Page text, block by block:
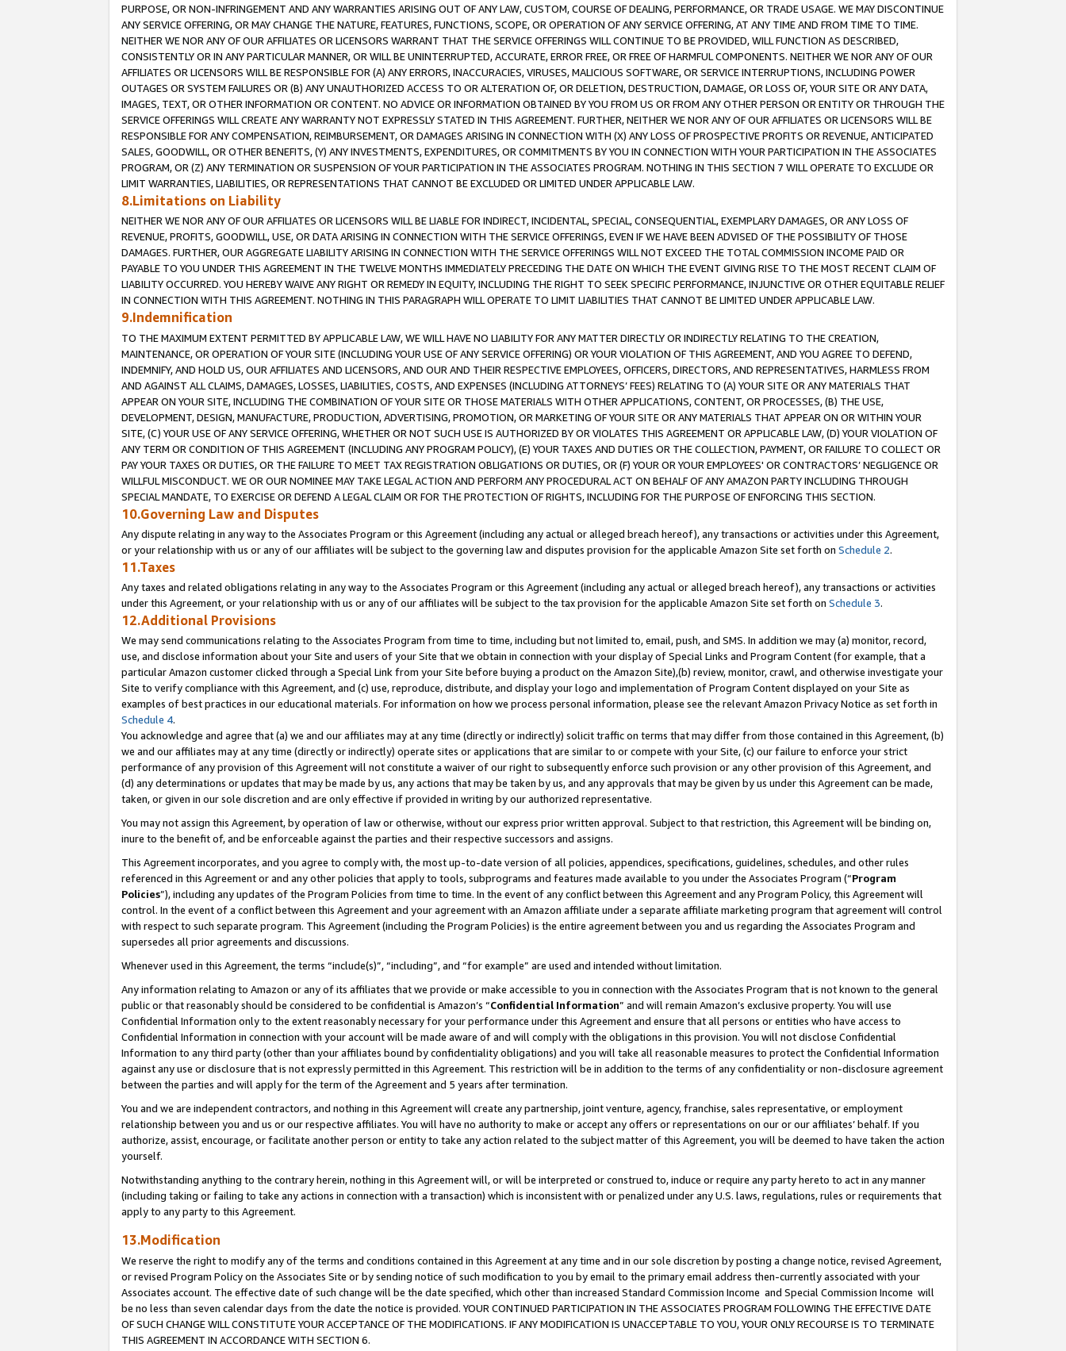
PURPOSE, OR NON-INFRINGEMENT AND ANY WARRANTIES ARISING OUT OF ANY LAW, CUSTOM, COURSE OF DEALING, PERFORMANCE, OR TRADE USAGE. WE MAY DISCONTINUE
ANY SERVICE OFFERING, OR MAY CHANGE THE NATURE, FEATURES, FUNCTIONS, SCOPE, OR OPERATION OF ANY SERVICE OFFERING, AT ANY TIME AND FROM TIME TO TIME.
NEITHER WE NOR ANY OF OUR AFFILIATES OR LICENSORS WARRANT THAT THE SERVICE OFFERINGS WILL CONTINUE TO BE PROVIDED, WILL FUNCTION AS DESCRIBED,
CONSISTENTLY OR IN ANY PARTICULAR MANNER, OR WILL BE UNINTERRUPTED, ACCURATE, ERROR FREE, OR FREE OF HARMFUL COMPONENTS. NEITHER WE NOR ANY OF OUR
AFFILIATES OR LICENSORS WILL BE RESPONSIBLE FOR (A) ANY ERRORS, INACCURACIES, VIRUSES, MALICIOUS SOFTWARE, OR SERVICE INTERRUPTIONS, INCLUDING POWER
OUTAGES OR SYSTEM FAILURES OR (B) ANY UNAUTHORIZED ACCESS TO OR ALTERATION OF, OR DELETION, DESTRUCTION, DAMAGE, OR LOSS OF, YOUR SITE OR ANY DATA,
IMAGES, TEXT, OR OTHER INFORMATION OR CONTENT. NO ADVICE OR INFORMATION OBTAINED BY YOU FROM US OR FROM ANY OTHER PERSON OR ENTITY OR THROUGH THE
SERVICE OFFERINGS WILL CREATE ANY WARRANTY NOT EXPRESSLY STATED IN THIS AGREEMENT. FURTHER, NEITHER WE NOR ANY OF OUR AFFILIATES OR LICENSORS WILL BE
RESPONSIBLE FOR ANY COMPENSATION, REIMBURSEMENT, OR DAMAGES ARISING IN CONNECTION WITH (X) ANY LOSS OF PROSPECTIVE PROFITS OR REVENUE, ANTICIPATED
SALES, GOODWILL, OR OTHER BENEFITS, (Y) ANY INVESTMENTS, EXPENDITURES, OR COMMITMENTS BY YOU IN CONNECTION WITH YOUR PARTICIPATION IN THE ASSOCIATES
PROGRAM, OR (Z) ANY TERMINATION OR SUSPENSION OF YOUR PARTICIPATION IN THE ASSOCIATES PROGRAM. NOTHING IN THIS SECTION 7 WILL OPERATE TO EXCLUDE OR
LIMIT WARRANTIES, LIABILITIES, OR REPRESENTATIONS THAT CANNOT BE EXCLUDED OR LIMITED UNDER APPLICABLE LAW.
8.Limitations on Liability
NEITHER WE NOR ANY OF OUR AFFILIATES OR LICENSORS WILL BE LIABLE FOR INDIRECT, INCIDENTAL, SPECIAL, CONSEQUENTIAL, EXEMPLARY DAMAGES, OR ANY LOSS OF
REVENUE, PROFITS, GOODWILL, USE, OR DATA ARISING IN CONNECTION WITH THE SERVICE OFFERINGS, EVEN IF WE HAVE BEEN ADVISED OF THE POSSIBILITY OF THOSE
DAMAGES. FURTHER, OUR AGGREGATE LIABILITY ARISING IN CONNECTION WITH THE SERVICE OFFERINGS WILL NOT EXCEED THE TOTAL COMMISSION INCOME PAID OR
PAYABLE TO YOU UNDER THIS AGREEMENT IN THE TWELVE MONTHS IMMEDIATELY PRECEDING THE DATE ON WHICH THE EVENT GIVING RISE TO THE MOST RECENT CLAIM OF
LIABILITY OCCURRED. YOU HEREBY WAIVE ANY RIGHT OR REMEDY IN EQUITY, INCLUDING THE RIGHT TO SEEK SPECIFIC PERFORMANCE, INJUNCTIVE OR OTHER EQUITABLE RELIEF
IN CONNECTION WITH THIS AGREEMENT. NOTHING IN THIS PARAGRAPH WILL OPERATE TO LIMIT LIABILITIES THAT CANNOT BE LIMITED UNDER APPLICABLE LAW.
9.Indemnification
TO THE MAXIMUM EXTENT PERMITTED BY APPLICABLE LAW, WE WILL HAVE NO LIABILITY FOR ANY MATTER DIRECTLY OR INDIRECTLY RELATING TO THE CREATION,
MAINTENANCE, OR OPERATION OF YOUR SITE (INCLUDING YOUR USE OF ANY SERVICE OFFERING) OR YOUR VIOLATION OF THIS AGREEMENT, AND YOU AGREE TO DEFEND,
INDEMNIFY, AND HOLD US, OUR AFFILIATES AND LICENSORS, AND OUR AND THEIR RESPECTIVE EMPLOYEES, OFFICERS, DIRECTORS, AND REPRESENTATIVES, HARMLESS FROM
AND AGAINST ALL CLAIMS, DAMAGES, LOSSES, LIABILITIES, COSTS, AND EXPENSES (INCLUDING ATTORNEYS’ FEES) RELATING TO (A) YOUR SITE OR ANY MATERIALS THAT
APPEAR ON YOUR SITE, INCLUDING THE COMBINATION OF YOUR SITE OR THOSE MATERIALS WITH OTHER APPLICATIONS, CONTENT, OR PROCESSES, (B) THE USE,
DEVELOPMENT, DESIGN, MANUFACTURE, PRODUCTION, ADVERTISING, PROMOTION, OR MARKETING OF YOUR SITE OR ANY MATERIALS THAT APPEAR ON OR WITHIN YOUR
SITE, (C) YOUR USE OF ANY SERVICE OFFERING, WHETHER OR NOT SUCH USE IS AUTHORIZED BY OR VIOLATES THIS AGREEMENT OR APPLICABLE LAW, (D) YOUR VIOLATION OF
ANY TERM OR CONDITION OF THIS AGREEMENT (INCLUDING ANY PROGRAM POLICY), (E) YOUR TAXES AND DUTIES OR THE COLLECTION, PAYMENT, OR FAILURE TO COLLECT OR
PAY YOUR TAXES OR DUTIES, OR THE FAILURE TO MEET TAX REGISTRATION OBLIGATIONS OR DUTIES, OR (F) YOUR OR YOUR EMPLOYEES' OR CONTRACTORS’ NEGLIGENCE OR
WILLFUL MISCONDUCT. WE OR OUR NOMINEE MAY TAKE LEGAL ACTION AND PERFORM ANY PROCEDURAL ACT ON BEHALF OF ANY AMAZON PARTY INCLUDING THROUGH
SPECIAL MANDATE, TO EXERCISE OR DEFEND A LEGAL CLAIM OR FOR THE PROTECTION OF RIGHTS, INCLUDING FOR THE PURPOSE OF ENFORCING THIS SECTION.
10.Governing Law and Disputes
Any dispute relating in any way to the Associates Program or this Agreement (including any actual or alleged breach hereof), any transactions or activities under this Agreement,
or your relationship with us or any of our affiliates will be subject to the governing law and disputes provision for the applicable Amazon Site set forth on Schedule 2.
11.Taxes
Any taxes and related obligations relating in any way to the Associates Program or this Agreement (including any actual or alleged breach hereof), any transactions or activities
under this Agreement, or your relationship with us or any of our affiliates will be subject to the tax provision for the applicable Amazon Site set forth on Schedule 3.
12.Additional Provisions
We may send communications relating to the Associates Program from time to time, including but not limited to, email, push, and SMS. In addition we may (a) monitor, record,
use, and disclose information about your Site and users of your Site that we obtain in connection with your display of Special Links and Program Content (for example, that a
particular Amazon customer clicked through a Special Link from your Site before buying a product on the Amazon Site),(b) review, monitor, crawl, and otherwise investigate your
Site to verify compliance with this Agreement, and (c) use, reproduce, distribute, and display your logo and implementation of Program Content displayed on your Site as
examples of best practices in our educational materials. For information on how we process personal information, please see the relevant Amazon Privacy Notice as set forth in
Schedule 4.
You acknowledge and agree that (a) we and our affiliates may at any time (directly or indirectly) solicit traffic on terms that may differ from those contained in this Agreement, (b)
we and our affiliates may at any time (directly or indirectly) operate sites or applications that are similar to or compete with your Site, (c) our failure to enforce your strict
performance of any provision of this Agreement will not constitute a waiver of our right to subsequently enforce such provision or any other provision of this Agreement, and
(d) any determinations or updates that may be made by us, any actions that may be taken by us, and any approvals that may be given by us under this Agreement can be made,
taken, or given in our sole discretion and are only effective if provided in writing by our authorized representative.
You may not assign this Agreement, by operation of law or otherwise, without our express prior written approval. Subject to that restriction, this Agreement will be binding on,
inure to the benefit of, and be enforceable against the parties and their respective successors and assigns.
This Agreement incorporates, and you agree to comply with, the most up-to-date version of all policies, appendices, specifications, guidelines, schedules, and other rules
referenced in this Agreement or and any other policies that apply to tools, subprograms and features made available to you under the Associates Program (“Program
Policies”), including any updates of the Program Policies from time to time. In the event of any conflict between this Agreement and any Program Policy, this Agreement will
control. In the event of a conflict between this Agreement and your agreement with an Amazon affiliate under a separate affiliate marketing program that agreement will control
with respect to such separate program. This Agreement (including the Program Policies) is the entire agreement between you and us regarding the Associates Program and
supersedes all prior agreements and discussions.
Whenever used in this Agreement, the terms “include(s)”, “including”, and “for example” are used and intended without limitation.
Any information relating to Amazon or any of its affiliates that we provide or make accessible to you in connection with the Associates Program that is not known to the general
public or that reasonably should be considered to be confidential is Amazon’s “Confidential Information” and will remain Amazon’s exclusive property. You will use
Confidential Information only to the extent reasonably necessary for your performance under this Agreement and ensure that all persons or entities who have access to
Confidential Information in connection with your account will be made aware of and will comply with the obligations in this provision. You will not disclose Confidential
Information to any third party (other than your affiliates bound by confidentiality obligations) and you will take all reasonable measures to protect the Confidential Information
against any use or disclosure that is not expressly permitted in this Agreement. This restriction will be in addition to the terms of any confidentiality or non-disclosure agreement
between the parties and will apply for the term of the Agreement and 5 years after termination.
You and we are independent contractors, and nothing in this Agreement will create any partnership, joint venture, agency, franchise, sales representative, or employment
relationship between you and us or our respective affiliates. You will have no authority to make or accept any offers or representations on our or our affiliates’ behalf. If you
authorize, assist, encourage, or facilitate another person or entity to take any action related to the subject matter of this Agreement, you will be deemed to have taken the action
yourself.
Notwithstanding anything to the contrary herein, nothing in this Agreement will, or will be interpreted or construed to, induce or require any party hereto to act in any manner
(including taking or failing to take any actions in connection with a transaction) which is inconsistent with or penalized under any U.S. laws, regulations, rules or requirements that
apply to any party to this Agreement.
13.Modification
We reserve the right to modify any of the terms and conditions contained in this Agreement at any time and in our sole discretion by posting a change notice, revised Agreement,
or revised Program Policy on the Associates Site or by sending notice of such modification to you by email to the primary email address then-currently associated with your
Associates account. The effective date of such change will be the date specified, which other than increased Standard Commission Income and Special Commission Income will
be no less than seven calendar days from the date the notice is provided. YOUR CONTINUED PARTICIPATION IN THE ASSOCIATES PROGRAM FOLLOWING THE EFFECTIVE DATE
OF SUCH CHANGE WILL CONSTITUTE YOUR ACCEPTANCE OF THE MODIFICATIONS. IF ANY MODIFICATION IS UNACCEPTABLE TO YOU, YOUR ONLY RECOURSE IS TO TERMINATE
THIS AGREEMENT IN ACCORDANCE WITH SECTION 6.